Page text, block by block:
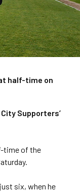
half-time on
Supporters’
time of the
six, when he